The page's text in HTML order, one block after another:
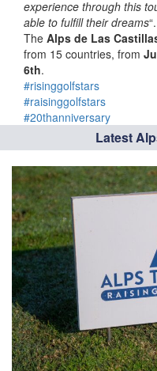
experience through this
able to fulfill their dreams“.
The Alps de Las
from 15 countries, from
6th.
#risinggolfstars
#raisinggolfstars
#20thanniversary
Latest